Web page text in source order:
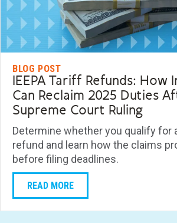
BLOG POST
IEEPA Tariff Refunds: How
Can Reclaim 2025 Duties
Supreme Court Ruling
Determine whether you qualify for
refund and learn how the claims
before filing deadlines.
READ MORE